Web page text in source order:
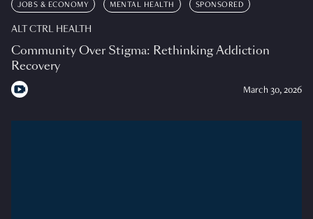
JOBS & ECONOMY MENTAL HEALTH SPONSORED
ALT CTRL HEALTH
Community Over Stigma: Rethinking Addiction
Recovery
March 30, 2026